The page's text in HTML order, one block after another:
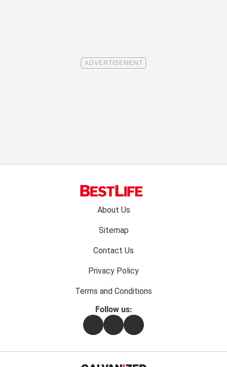
About Us
Sitemap
Contact Us
Privacy Policy
Terms and Conditions
Follow us:
FacebookInstagramFlipboard